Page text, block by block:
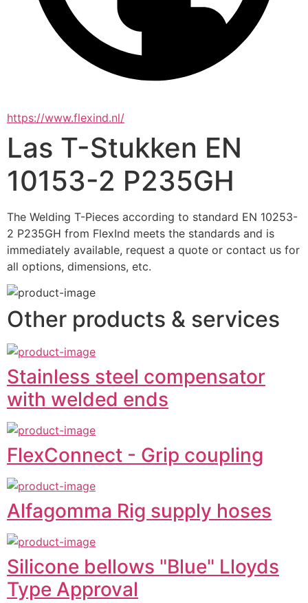
https://www.flexind.nl/
Las T-Stukken EN
10153-2 P235GH
The Welding T-Pieces according to standard EN 10253-
2 P235GH from FlexInd meets the standards and is
immediately available, request a quote or contact us for
all options, dimensions, etc.
Other products & services
Stainless steel compensator
with welded ends
FlexConnect - Grip coupling
Alfagomma Rig supply hoses
Silicone bellows "Blue" Lloyds
Type Approval